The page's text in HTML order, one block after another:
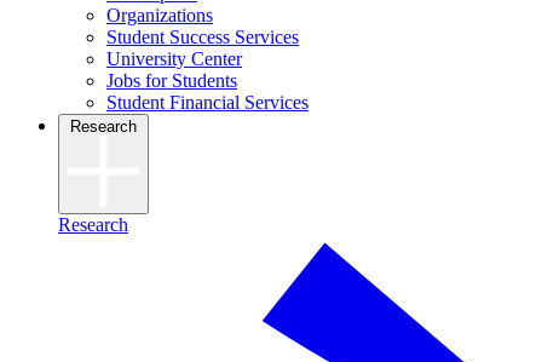
Organizations
Student Success Services
University Center
Jobs for Students
Student Financial Services
Research
Research